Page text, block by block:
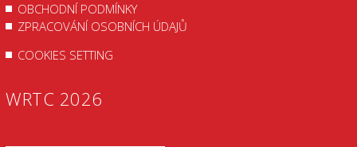
OBCHODNÍ PODMÍNKY
ZPRACOVÁNÍ OSOBNÍCH ÚDAJŮ
COOKIES SETTING
WRTC 2026